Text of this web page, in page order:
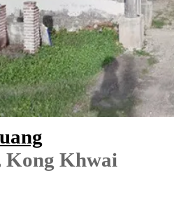
Kong Khwai